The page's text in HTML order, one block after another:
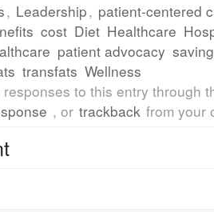
, Leadership, patient-centered
cost Diet Healthcare
patient advocacy
transfats Wellness
to this entry through
, or trackback from your